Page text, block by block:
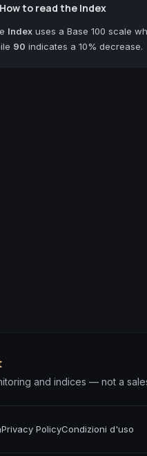
to read the Index
Index uses a Base 100 scale
90 indicates a 10% decrease.
and indices — not a
Privacy PolicyCondizioni d'uso